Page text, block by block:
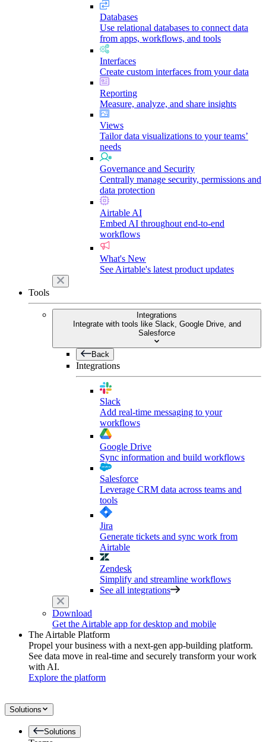
Databases
Use relational databases to connect data
from apps, workflows, and tools
Interfaces
Create custom interfaces from your data
Reporting
Measure, analyze, and share insights
Views
Tailor data visualizations to your teams’
needs
Governance and Security
Centrally manage security, permissions and
data protection
Airtable AI
Embed AI throughout end-to-end
workflows
What's New
See Airtable's latest product updates
Tools
Integrations
Integrate with tools like Slack, Google Drive, and
Salesforce
Back
Integrations
Slack
Add real-time messaging to your
workflows
Google Drive
Sync information and build workflows
Salesforce
Leverage CRM data across teams and
tools
Jira
Generate tickets and sync work from
Airtable
Zendesk
Simplify and streamline workflows
See all integrations
Download
Get the Airtable app for desktop and mobile
The Airtable Platform
Propel your business with a next-gen app-building platform.
See data move in real-time and securely transform your work
with AI.
Explore the platform
Solutions
Solutions